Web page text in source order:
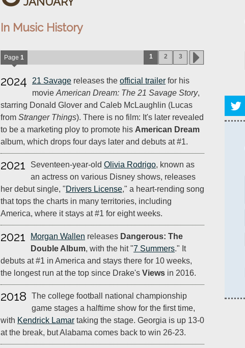
In Music History
Page 1 1 2 3
2024 21 Savage releases the official trailer for his
movie American Dream: The 21 Savage Story,
starring Donald Glover and Caleb McLaughlin (Lucas
from Stranger Things). There is no film: It's later revealed
to be a marketing ploy to promote his American Dream
album, which drops four days later and debuts at #1.
2021 Seventeen-year-old Olivia Rodrigo, known as
an actress on various Disney shows, releases
her debut single, "Drivers License," a heart-rending song
that tops the charts in many territories, including
America, where it stays at #1 for eight weeks.
2021 Morgan Wallen releases Dangerous: The
Double Album, with the hit "7 Summers." It
debuts at #1 in America and stays there for 10 weeks,
the longest run at the top since Drake's Views in 2016.
2018
The college football national championship
game stages a halftime show for the first time,
with Kendrick Lamar taking the stage. Georgia is up 13-0
at the break, but Alabama comes back to win 26-23.